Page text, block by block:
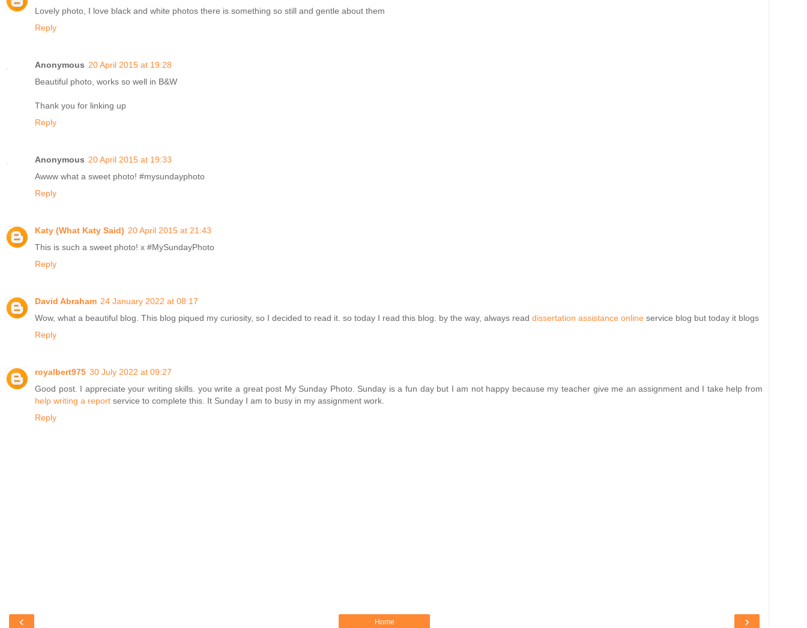
Lovely photo, I love black and white photos there is something so still and gentle about them
Reply
Anonymous 20 April 2015 at 19:28
Beautiful photo, works so well in B&W
Thank you for linking up
Reply
Anonymous 20 April 2015 at 19:33
Awww what a sweet photo! #mysundayphoto
Reply
Katy (What Katy Said) 20 April 2015 at 21:43
This is such a sweet photo! x #MySundayPhoto
Reply
David Abraham 24 January 2022 at 08:17
Wow, what a beautiful blog. This blog piqued my curiosity, so I decided to read it. so today I read this blog. by the way, always read dissertation assistance online service blog but today it blogs
Reply
royalbert975 30 July 2022 at 09:27
Good post. I appreciate your writing skills. you write a great post My Sunday Photo. Sunday is a fun day but I am not happy because my teacher give me an assignment and I take help from
help writing a report service to complete this. It Sunday I am to busy in my assignment work.
Reply
‹ ›
Home